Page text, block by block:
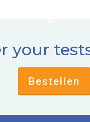
your
Bestellen